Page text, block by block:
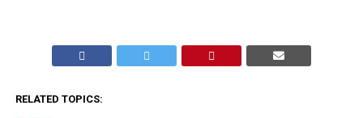
RELATED TOPICS: